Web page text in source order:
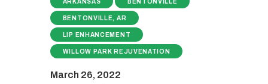
ARKANSAS BENTONVILLE
BENTONVILLE, AR
LIP ENHANCEMENT
WILLOW PARK REJUVENATION
March 26, 2022